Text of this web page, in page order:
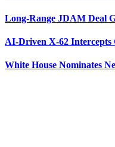
Long-Range JDAM Deal
AI-Driven X-62 Intercepts
White House Nominates